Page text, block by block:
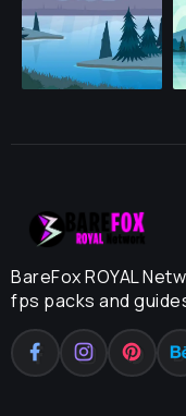
BareFox ROYAL
fps packs and